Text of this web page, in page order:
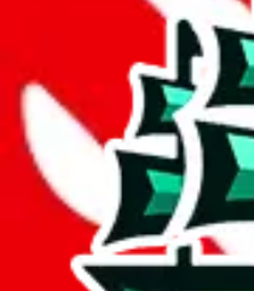
China Post SAL